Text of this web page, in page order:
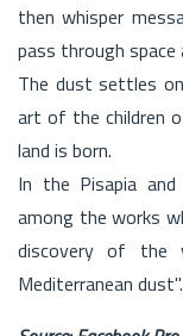
then whisper
pass through space
The dust settles
art of the children
land is born.
In the Pisapia
among the works
discovery of the
Mediterranean dust".